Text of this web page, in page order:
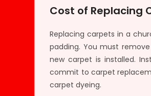
Cost of Replacing
Replacing carpets in a
padding. You must
new carpet is installed.
commit to carpet
carpet dyeing.